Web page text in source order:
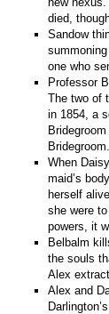
died,
Sandow
one who
Professor
The two of
in 1854, a
Bridegroom.
When
maid’s
herself
she were
powers, it
Belbalm
the souls
Alex
Alex and